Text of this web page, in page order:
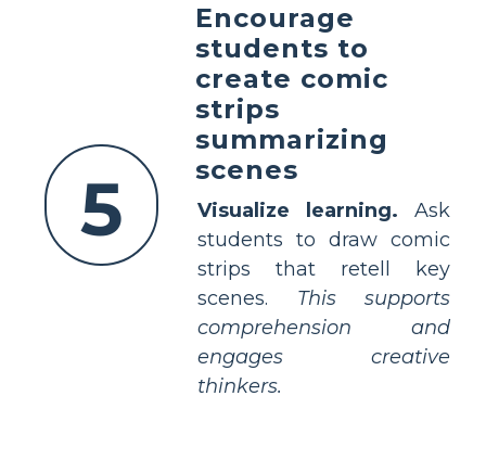
5
Encourage
students to
create comic
strips
summarizing
scenes
Visualize learning. Ask
students to draw comic
strips that retell key
scenes. This supports
comprehension and
engages creative
thinkers.